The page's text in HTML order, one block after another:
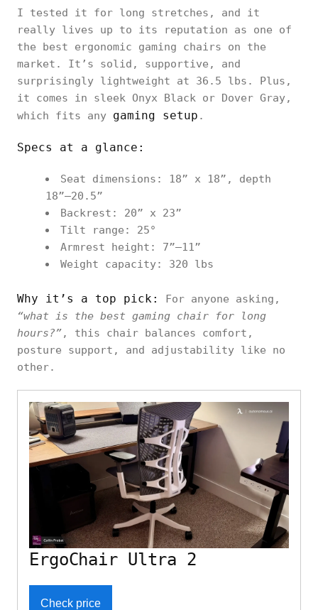
I tested it for long stretches, and it
really lives up to its reputation as one of
the best ergonomic gaming chairs on the
market. It’s solid, supportive, and
surprisingly lightweight at 36.5 lbs. Plus,
it comes in sleek Onyx Black or Dover Gray,
which fits any gaming setup .
Specs at a glance:
Seat dimensions: 18” x 18”, depth
18”–20.5”
Backrest: 20” x 23”
Tilt range: 25°
Armrest height: 7”–11”
Weight capacity: 320 lbs
Why it’s a top pick:
For anyone asking,
“what is the best gaming chair for long
hours?”, this chair balances comfort,
posture support, and adjustability like no
other.
ErgoChair Ultra 2
Check price